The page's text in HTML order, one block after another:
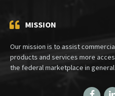
MISSION
Our mission is to assist
products and services more
the federal marketplace in general